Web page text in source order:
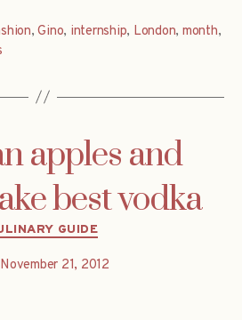
,Gino, internship, London, month,
apples and
best vodka
Categories
GUIDE
November 21, 2012